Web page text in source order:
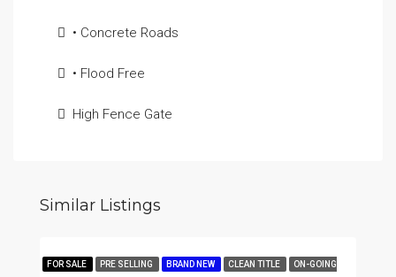
• Concrete Roads
• Flood Free
High Fence Gate
Similar Listings
FOR SALE PRE SELLING BRAND NEW CLEAN TITLE ON-GOING